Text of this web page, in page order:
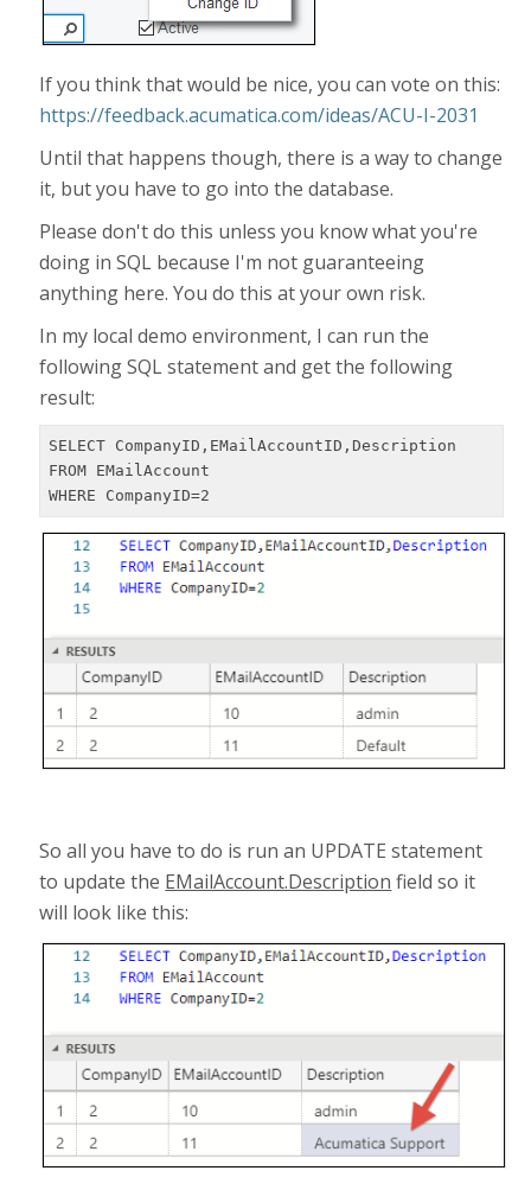
If you think that would be nice, you can vote on this:
https://feedback.acumatica.com/ideas/ACU-I-2031
Until that happens though, there is a way to change
it, but you have to go into the database.
Please don't do this unless you know what you're
doing in SQL because I'm not guaranteeing
anything here. You do this at your own risk.
In my local demo environment, I can run the
following SQL statement and get the following
result:
SELECT CompanyID,EMailAccountID,Description
FROM EMailAccount
WHERE CompanyID=2
So all you have to do is run an UPDATE statement
to update the EMailAccount.Description field so it
will look like this: